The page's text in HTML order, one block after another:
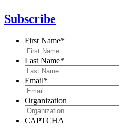
Subscribe
First Name*
Last Name*
Email*
Organization
CAPTCHA